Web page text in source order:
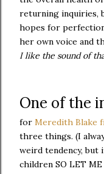
returning inquiries,
hopes for
her own voice and
I like the sound of
One of the
for Meredith Blake
three things. (I
weird tendency, but
children SO LET